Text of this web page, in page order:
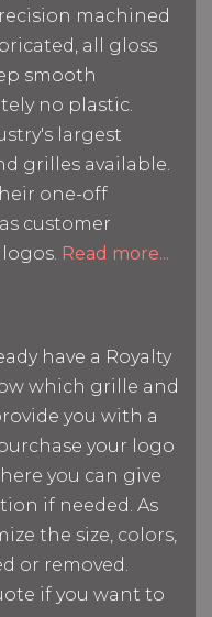
machined
all gloss
smooth
no plastic.
largest
grilles available.
one-off
customer
Read more...
have a Royalty
which grille and
you with a
your logo
you can give
if needed. As
the size, colors,
or removed.
if you want to